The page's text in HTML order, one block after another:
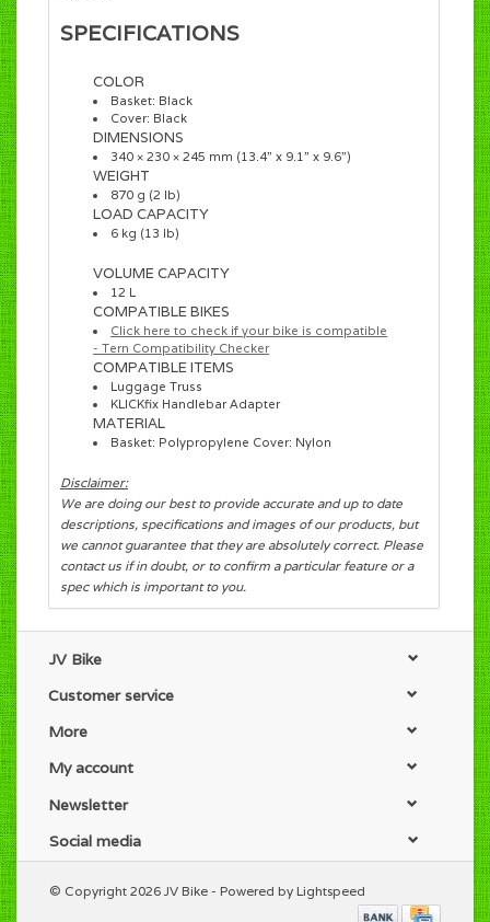
SPECIFICATIONS
COLOR
Basket: Black
Cover: Black
DIMENSIONS
340 × 230 × 245 mm (13.4” x 9.1” x 9.6”)
WEIGHT
870 g (2 lb)
LOAD CAPACITY
6 kg (13 lb)
VOLUME CAPACITY
12 L
COMPATIBLE BIKES
Click here to check if your bike is compatible
- Tern Compatibility Checker
COMPATIBLE ITEMS
Luggage Truss
KLICKfix Handlebar Adapter
MATERIAL
Basket: Polypropylene Cover: Nylon
Disclaimer:
We are doing our best to provide accurate and up to date
descriptions, specifications and images of our products, but
we cannot guarantee that they are absolutely correct. Please
contact us if in doubt, or to confirm a particular feature or a
spec which is important to you.
JV Bike
Customer service
More
My account
Newsletter
Social media
© Copyright 2026 JV Bike - Powered by Lightspeed